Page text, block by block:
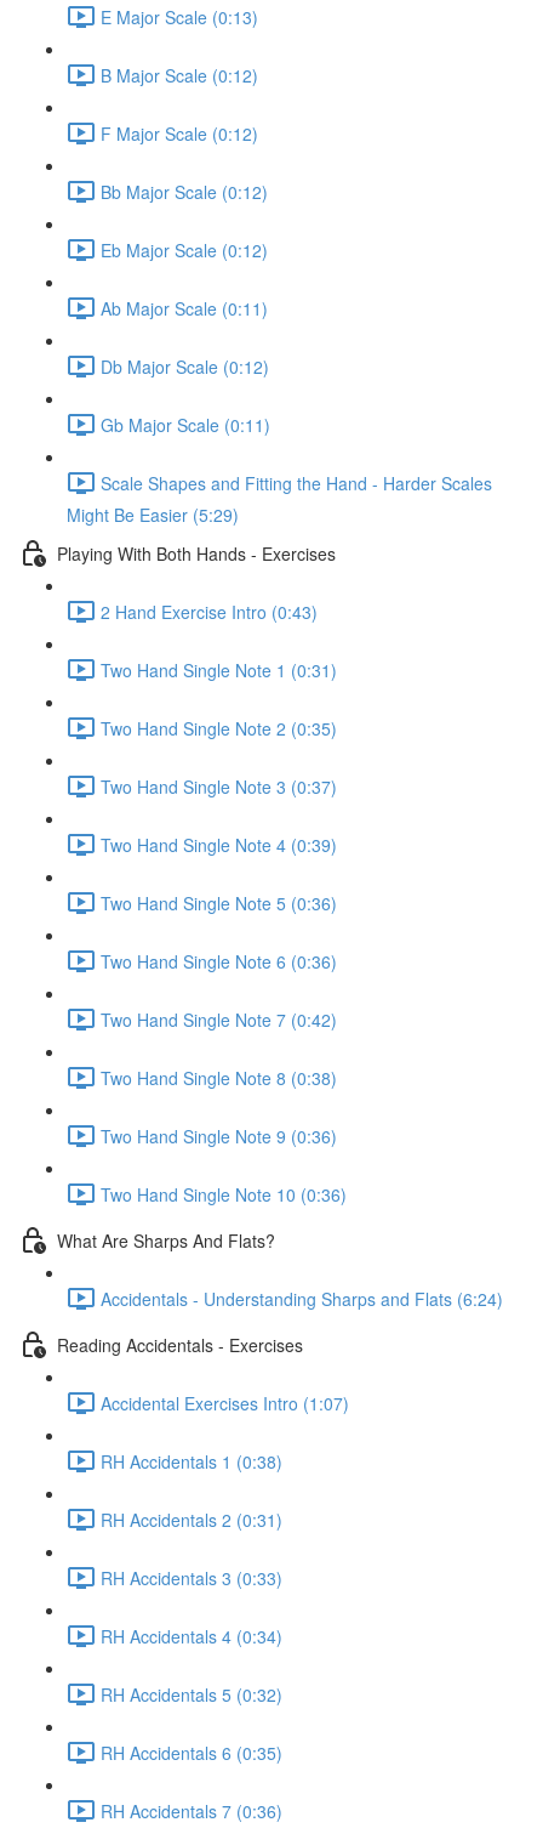
E Major Scale (0:13)
B Major Scale (0:12)
F Major Scale (0:12)
Bb Major Scale (0:12)
Eb Major Scale (0:12)
Ab Major Scale (0:11)
Db Major Scale (0:12)
Gb Major Scale (0:11)
Scale Shapes and Fitting the Hand - Harder Scales
Might Be Easier (5:29)
Playing With Both Hands - Exercises
2 Hand Exercise Intro (0:43)
Two Hand Single Note 1 (0:31)
Two Hand Single Note 2 (0:35)
Two Hand Single Note 3 (0:37)
Two Hand Single Note 4 (0:39)
Two Hand Single Note 5 (0:36)
Two Hand Single Note 6 (0:36)
Two Hand Single Note 7 (0:42)
Two Hand Single Note 8 (0:38)
Two Hand Single Note 9 (0:36)
Two Hand Single Note 10 (0:36)
What Are Sharps And Flats?
Accidentals - Understanding Sharps and Flats (6:24)
Reading Accidentals - Exercises
Accidental Exercises Intro (1:07)
RH Accidentals 1 (0:38)
RH Accidentals 2 (0:31)
RH Accidentals 3 (0:33)
RH Accidentals 4 (0:34)
RH Accidentals 5 (0:32)
RH Accidentals 6 (0:35)
RH Accidentals 7 (0:36)